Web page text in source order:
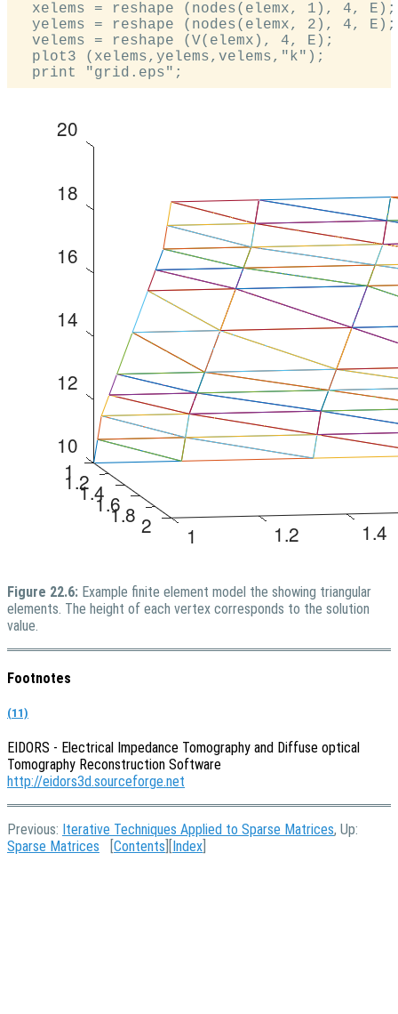
  xelems = reshape (nodes(elemx, 1), 4, E);
  yelems = reshape (nodes(elemx, 2), 4, E);
  velems = reshape (V(elemx), 4, E);
  plot3 (xelems,yelems,velems,"k");
Figure 22.6: Example finite element model the showing triangular
elements. The height of each vertex corresponds to the solution
value.
Footnotes
(11)
EIDORS - Electrical Impedance Tomography and Diffuse optical
Tomography Reconstruction Software
http://eidors3d.sourceforge.net
Previous: Iterative Techniques Applied to Sparse Matrices, Up:
Sparse Matrices
Contents Index